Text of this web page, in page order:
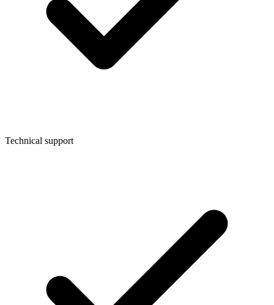
Technical support